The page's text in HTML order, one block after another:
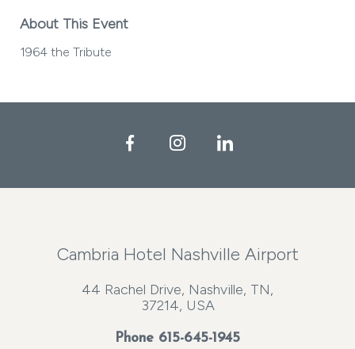
About This Event
1964 the Tribute
FacebookInstagramLinkedIn
Cambria Hotel Nashville Airport
44 Rachel Drive, Nashville, TN,
37214, USA
Phone 615-645-1945